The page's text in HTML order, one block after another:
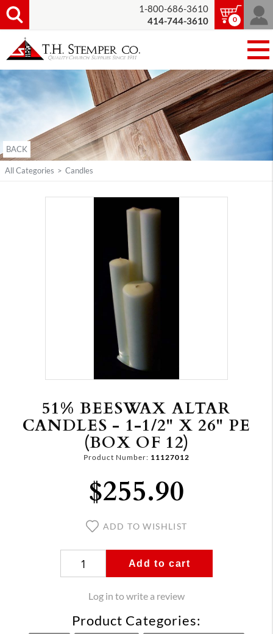
1-800-686-3610
414-744-3610
0
BACK
All Categories > Candles
51% BEESWAX ALTAR
CANDLES - 1-1/2" X 26" PE
(BOX OF 12)
Product Number: 11127012
$255.90
ADD TO WISHLIST
Add to cart
Log in to write a review
Product Categories: